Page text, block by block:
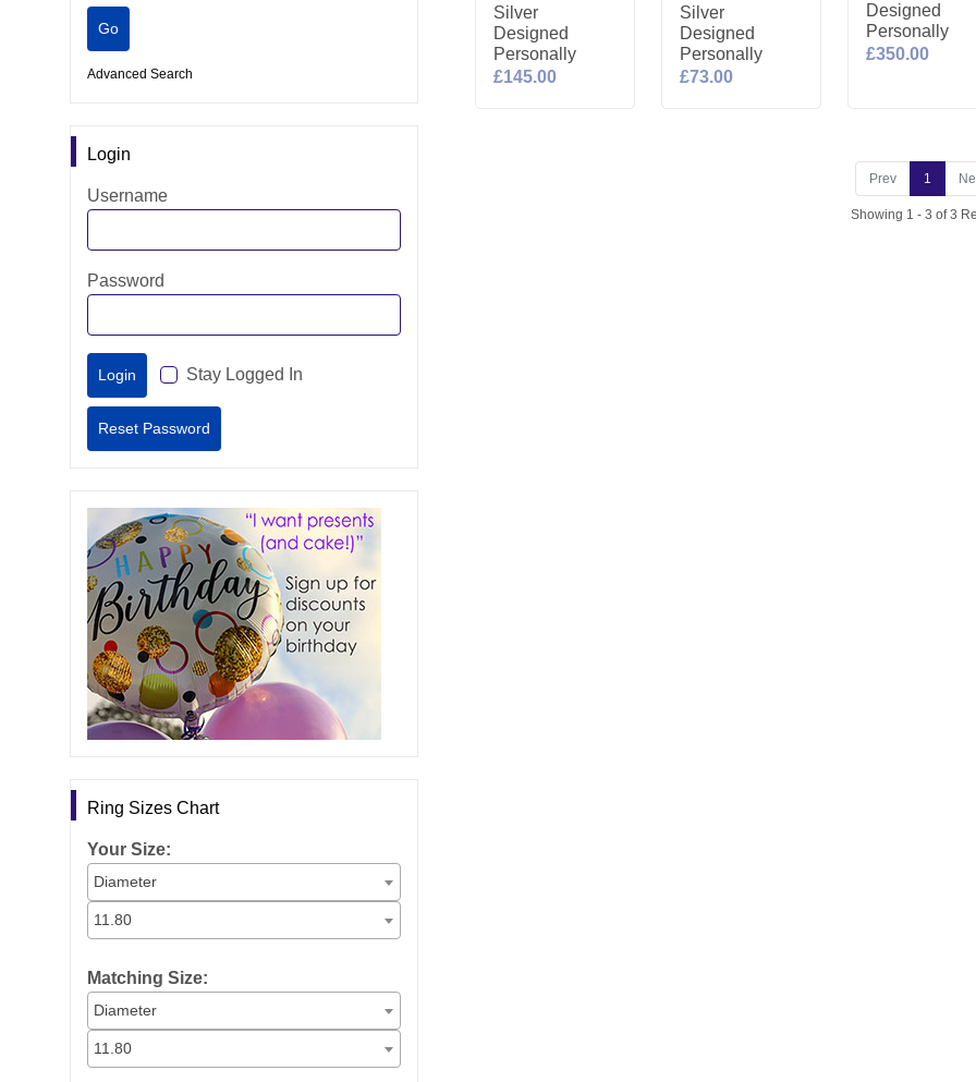
Advanced Search
Login
Username
Password
Stay Logged In
Ring Sizes Chart
Your Size:
Diameter
11.80
Matching Size:
Diameter
11.80
Silver
Designed
Personally
£145.00
Silver
Designed
Personally
£73.00
Designed
Personally
£350.00
Prev 1
Showing 1 - 3 of 3